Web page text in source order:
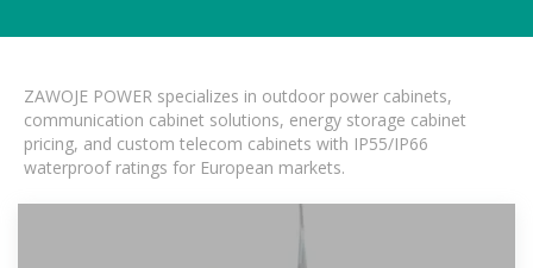
ZAWOJE POWER specializes in outdoor power cabinets,
communication cabinet solutions, energy storage cabinet
pricing, and custom telecom cabinets with IP55/IP66
waterproof ratings for European markets.